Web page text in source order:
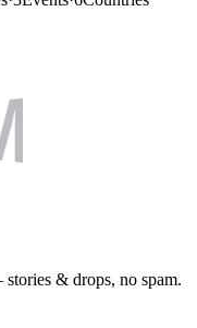
& drops, no spam.